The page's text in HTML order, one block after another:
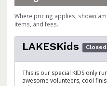
Where pricing applies, shown
items, and fees.
LAKESKids Closed
This is our special KIDS only
awesome volunteers, cool